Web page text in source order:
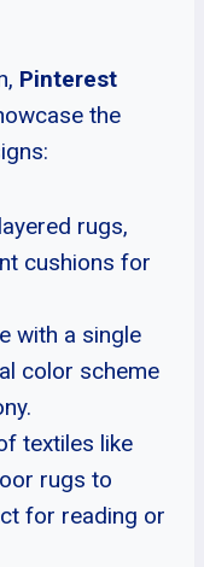
Pinterest
the
rugs,
cushions for
with a single
color scheme
textiles like
rugs to
for reading or